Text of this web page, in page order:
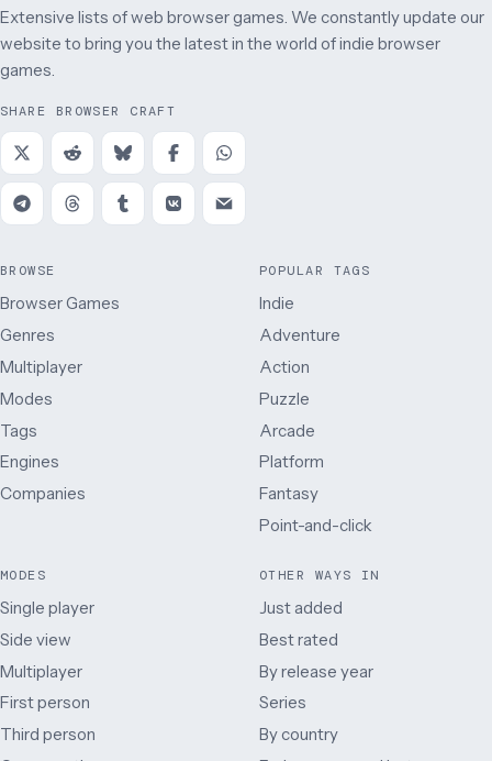
Extensive lists of web browser games. We constantly update our
website to bring you the latest in the world of indie browser
games.
SHARE BROWSER CRAFT
BROWSE
Browser Games
Genres
Multiplayer
Modes
Tags
Engines
Companies
POPULAR TAGS
Indie
Adventure
Action
Puzzle
Arcade
Platform
Fantasy
Point-and-click
MODES
Single player
Side view
Multiplayer
First person
Third person
OTHER WAYS IN
Just added
Best rated
By release year
Series
By country